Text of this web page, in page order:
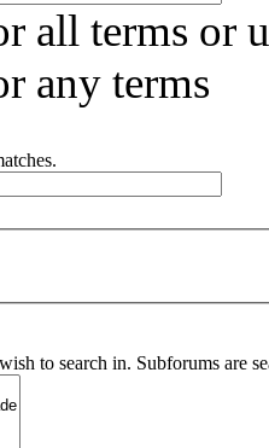
all terms or
any terms
to search in. Subforums are